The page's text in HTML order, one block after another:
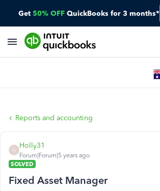
Get 50% OFF QuickBooks for 3 months*
Reports and accounting
H
Holly31
Forum|Forum|5 years ago
SOLVED
Fixed Asset Manager